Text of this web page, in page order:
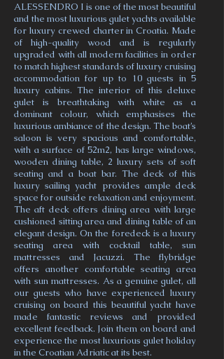
ALESSENDRO I is one of the most beautiful
and the most luxurious gulet yachts available
for luxury crewed charter in Croatia. Made
of high-quality wood and is regularly
upgraded with all modern facilities in order
to match highest standards of luxury cruising
accommodation for up to 10 guests in 5
luxury cabins. The interior of this deluxe
gulet is breathtaking with white as a
dominant colour, which emphasises the
luxurious ambiance of the design. The boat’s
saloon is very spacious and comfortable,
with a surface of 52m2, has large windows,
wooden dining table, 2 luxury sets of soft
seating and a boat bar. The deck of this
luxury sailing yacht provides ample deck
space for outside relaxation and enjoyment.
The aft deck offers dining area with large
cushioned sitting area and dining table of an
elegant design. On the foredeck is a luxury
seating area with cocktail table, sun
mattresses and Jacuzzi. The flybridge
offers another comfortable seating area
with sun mattresses. As a genuine gulet, all
our guests who have experienced luxury
cruising on board this beautiful yacht have
made fantastic reviews and provided
excellent feedback. Join them on board and
experience the most luxurious gulet holiday
in the Croatian Adriatic at its best.